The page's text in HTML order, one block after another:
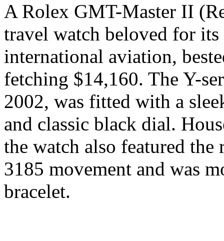
A Rolex GMT-Master II
travel watch beloved for
international aviation,
fetching $14,160. The Y-
2002, was fitted with a
and classic black dial.
the watch also featured
3185 movement and was
bracelet.